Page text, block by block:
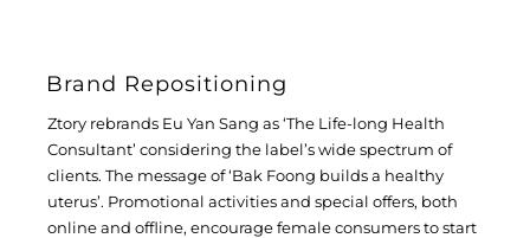
Brand Repositioning
Ztory rebrands Eu Yan Sang as ‘The Life-long Health
Consultant’ considering the label’s wide spectrum of
clients. The message of ‘Bak Foong builds a healthy
uterus’. Promotional activities and special offers, both
online and offline, encourage female consumers to start